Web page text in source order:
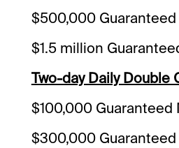
$500,000
$1.5 million
Two-day Daily Double
$100,000 Guaranteed
$300,000